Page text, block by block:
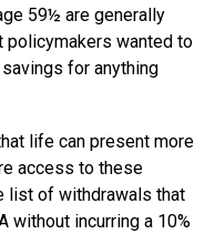
59½ are generally
policymakers wanted to
for anything
life can present more
access to these
list of withdrawals that
without incurring a 10%